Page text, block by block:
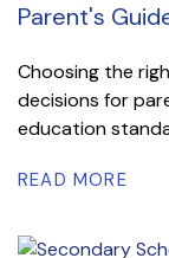
Parent's
Choosing the
decisions for
education
READ MORE